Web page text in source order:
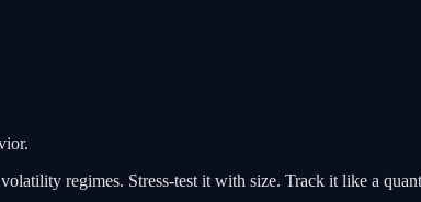
regimes. Stress-test it with size. Track it like a